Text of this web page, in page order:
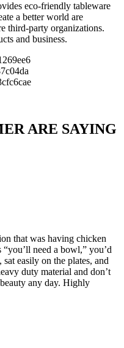
eco-friendly tableware
a better world are
third-party organizations.
and business.
ARE SAYING
that was having chicken
need a bowl,” you’d
easily on the plates, and
duty material and don’t
any day. Highly